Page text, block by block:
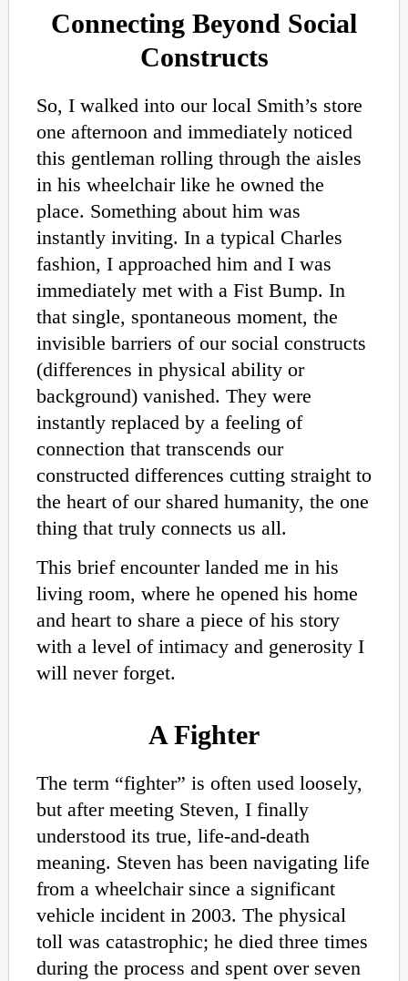
Connecting Beyond Social
Constructs
So, I walked into our local Smith’s store
one afternoon and immediately noticed
this gentleman rolling through the aisles
in his wheelchair like he owned the
place. Something about him was
instantly inviting. In a typical Charles
fashion, I approached him and I was
immediately met with a Fist Bump. In
that single, spontaneous moment, the
invisible barriers of our social constructs
(differences in physical ability or
background) vanished. They were
instantly replaced by a feeling of
connection that transcends our
constructed differences cutting straight to
the heart of our shared humanity, the one
thing that truly connects us all.
This brief encounter landed me in his
living room, where he opened his home
and heart to share a piece of his story
with a level of intimacy and generosity I
will never forget.
A Fighter
The term “fighter” is often used loosely,
but after meeting Steven, I finally
understood its true, life-and-death
meaning. Steven has been navigating life
from a wheelchair since a significant
vehicle incident in 2003. The physical
toll was catastrophic; he died three times
during the process and spent over seven